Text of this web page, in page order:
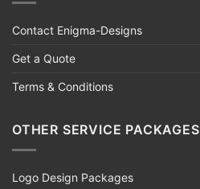
Contact Enigma-Designs
Get a Quote
Terms & Conditions
OTHER SERVICE PACKAGES
Logo Design Packages